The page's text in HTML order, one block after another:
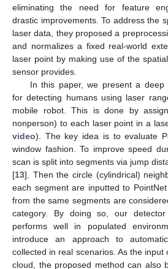
eliminating the need for feature
drastic improvements. To address the
laser data, they proposed a
and normalizes a fixed real-world
laser point by making use of the
sensor provides.
In this paper, we present a deep
for detecting humans using laser
mobile robot. This is done by
nonperson) to each laser point in a
video). The key idea is to evaluate
window fashion. To improve speed
scan is split into segments via jump
[13]. Then the circle (cylindrical)
each segment are inputted to
from the same segments are
category. By doing so, our
performs well in populated
introduce an approach to
collected in real scenarios. As the input
cloud, the proposed method can also